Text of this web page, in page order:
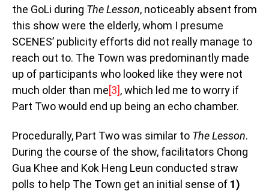
the GoLi during The Lesson, noticeably absent from
this show were the elderly, whom I presume
SCENES’ publicity efforts did not really manage to
reach out to. The Town was predominantly made
up of participants who looked like they were not
much older than me[3], which led me to worry if
Part Two would end up being an echo chamber.
Procedurally, Part Two was similar to The Lesson.
During the course of the show, facilitators Chong
Gua Khee and Kok Heng Leun conducted straw
polls to help The Town get an initial sense of 1)